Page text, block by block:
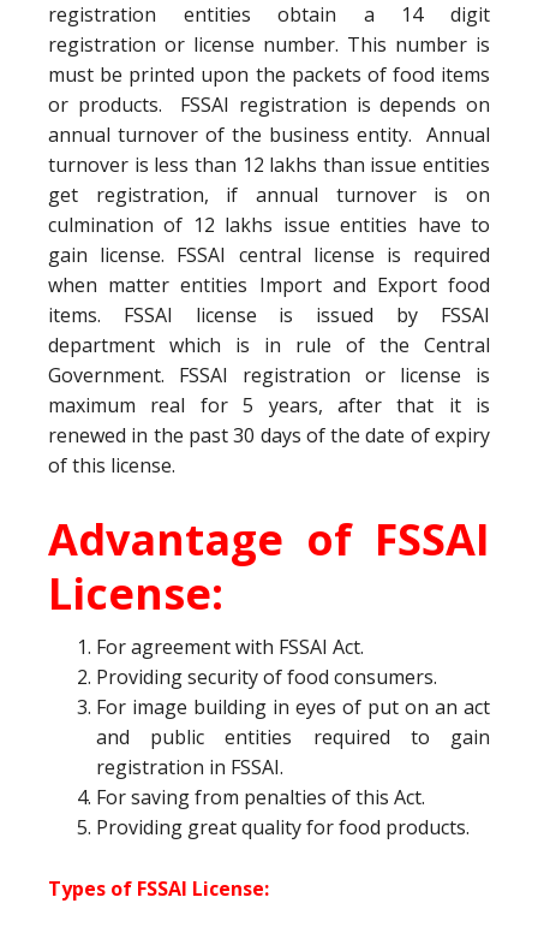
registration entities obtain a 14 digit
registration or license number. This number is
must be printed upon the packets of food items
or products. FSSAI registration is depends on
annual turnover of the business entity. Annual
turnover is less than 12 lakhs than issue entities
get registration, if annual turnover is on
culmination of 12 lakhs issue entities have to
gain license. FSSAI central license is required
when matter entities Import and Export food
items. FSSAI license is issued by FSSAI
department which is in rule of the Central
Government. FSSAI registration or license is
maximum real for 5 years, after that it is
renewed in the past 30 days of the date of expiry
of this license.
Advantage of FSSAI
License:
For agreement with FSSAI Act.
Providing security of food consumers.
For image building in eyes of put on an act
and public entities required to gain
registration in FSSAI.
For saving from penalties of this Act.
Providing great quality for food products.
Types of FSSAI License: